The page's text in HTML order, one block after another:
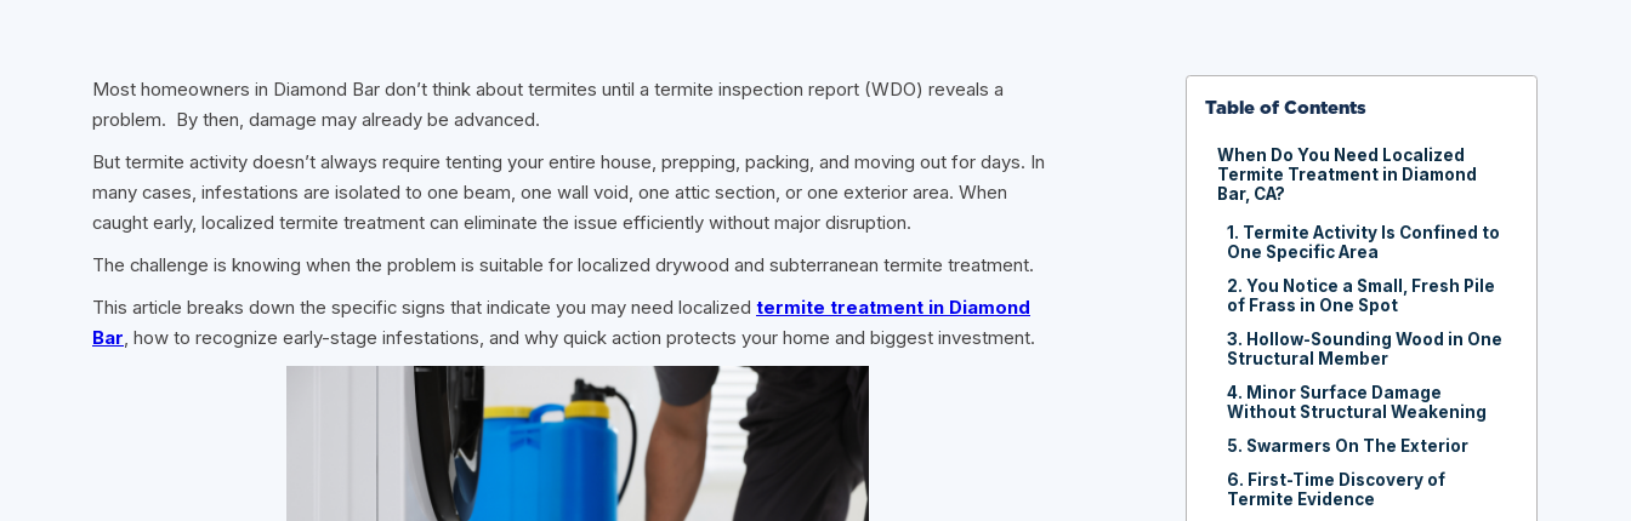
Most homeowners in Diamond Bar don’t think about termites until a termite inspection report (WDO) reveals a
problem. By then, damage may already be advanced.
But termite activity doesn’t always require tenting your entire house, prepping, packing, and moving out for days. In
many cases, infestations are isolated to one beam, one wall void, one attic section, or one exterior area. When
caught early, localized termite treatment can eliminate the issue efficiently without major disruption.
The challenge is knowing when the problem is suitable for localized drywood and subterranean termite treatment.
This article breaks down the specific signs that indicate you may need localized termite treatment in Diamond
Bar , how to recognize early-stage infestations, and why quick action protects your home and biggest investment.
Table of Contents
When Do You Need Localized
Termite Treatment in Diamond
Bar, CA?
1. Termite Activity Is Confined to
One Specific Area
2. You Notice a Small, Fresh Pile
of Frass in One Spot
3. Hollow-Sounding Wood in One
Structural Member
4. Minor Surface Damage
Without Structural Weakening
5. Swarmers On The Exterior
6. First-Time Discovery of
Termite Evidence